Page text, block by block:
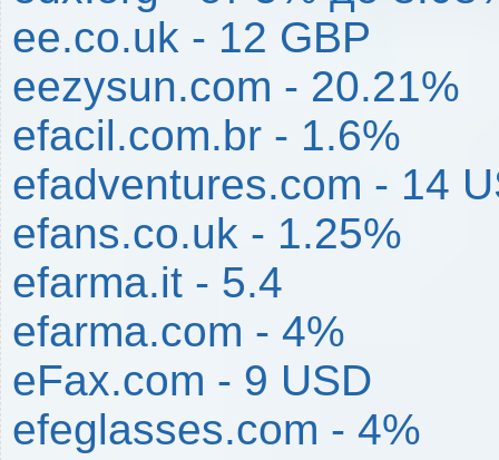
ee.co.uk - 12 GBP
eezysun.com - 20.21%
efacil.com.br - 1.6%
efadventures.com - 14
efans.co.uk - 1.25%
efarma.it - 5.4
efarma.com - 4%
eFax.com - 9 USD
efeglasses.com - 4%